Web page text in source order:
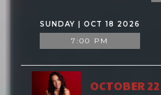
SUNDAY | OCT 18 2026
7:00 PM
OCTOBER